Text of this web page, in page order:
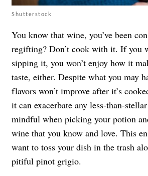
Shutterstock
You know that wine, you’ve been
regifting? Don’t cook with it. If you
sipping it, you won’t enjoy how it
taste, either. Despite what you may
flavors won’t improve after it’s
it can exacerbate any less-than-
mindful when picking your potion
wine that you know and love. This
want to toss your dish in the trash
pitiful pinot grigio.